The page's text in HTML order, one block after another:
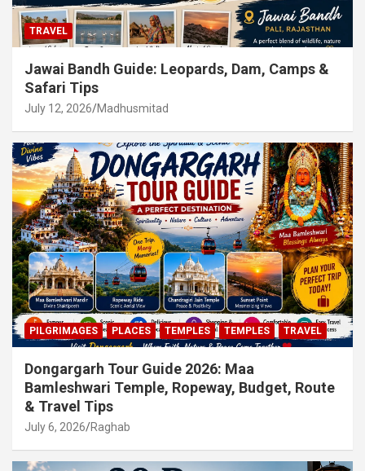
TRAVEL
Jawai Bandh Guide: Leopards, Dam, Camps &
Safari Tips
July 12, 2026 Madhusmitad
PILGRIMAGES PLACES TEMPLES TEMPLES TRAVEL
Dongargarh Tour Guide 2026: Maa
Bamleshwari Temple, Ropeway, Budget, Route
& Travel Tips
July 6, 2026 Raghab